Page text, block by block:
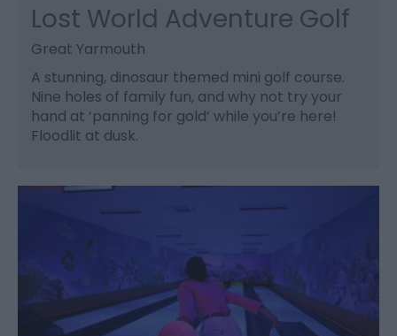
Lost World Adventure Golf
Great Yarmouth
A stunning, dinosaur themed mini golf course.
Nine holes of family fun, and why not try your
hand at ‘panning for gold’ while you’re here!
Floodlit at dusk.